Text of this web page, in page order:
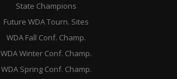
State Champions
Future WDA Tourn. Sites
WDA Fall Conf. Champ.
WDA Winter Conf. Champ.
WDA Spring Conf. Champ.